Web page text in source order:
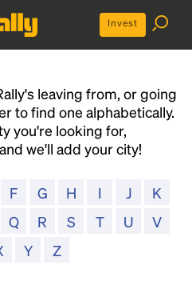
Invest
leaving from, or going
to find one alphabetically.
you're looking for,
and we'll add your city!
F G H I J
K
Q R S T U
V
Y Z